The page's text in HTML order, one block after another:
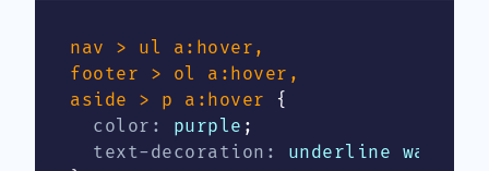
nav > ul a:hover,
footer > ol a:hover,
aside > p a:hover
{
color : purple ;
text-decoration :
underline wavy